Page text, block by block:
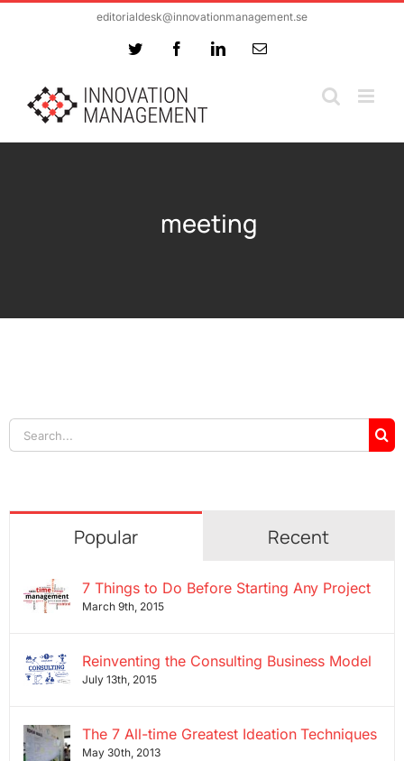
editorialdesk@innovationmanagement.se
Twitter FacebookLinkedInEmail
meeting
Search
for:
Popular Recent
7 Things to Do Before Starting Any Project
March 9th, 2015
Reinventing the Consulting Business Model
July 13th, 2015
The 7 All-time Greatest Ideation Techniques
May 30th, 2013